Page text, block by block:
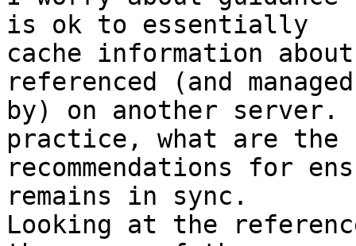
is ok to essentially
cache information
referenced (and
by) on another
practice, what are the
recommendations for
remains in sync.
Looking at the